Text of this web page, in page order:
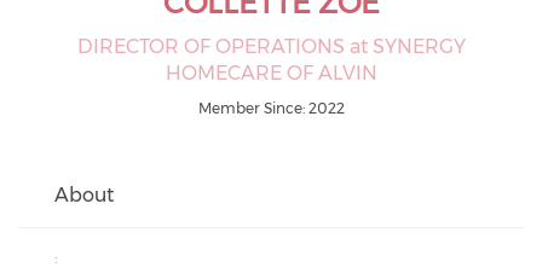
DIRECTOR OF OPERATIONS at SYNERGY
HOMECARE OF ALVIN
Member Since: 2022
About
: